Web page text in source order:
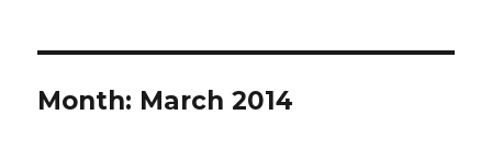
Month: March 2014